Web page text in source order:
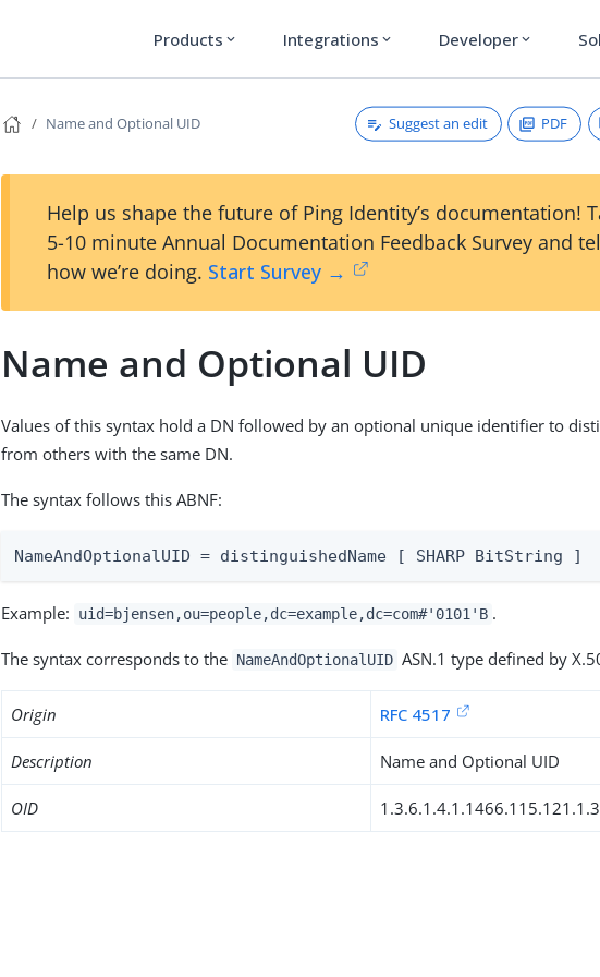
Products expand_more Integrations expand_more Developer expand_more
Name and Optional UID Suggest an edit PDF
Help us shape the future of Ping Identity’s documentation!
5-10 minute Annual Documentation Feedback Survey and
how we’re doing. Start Survey →
Name and Optional UID
Values of this syntax hold a DN followed by an optional unique identifier to
from others with the same DN.
The syntax follows this ABNF:
NameAndOptionalUID = distinguishedName [ SHARP BitString ]
Example: uid=bjensen,ou=people,dc=example,dc=com#'0101'B .
The syntax corresponds to the NameAndOptionalUID ASN.1 type defined by
Origin RFC 4517
Description Name and Optional UID
OID